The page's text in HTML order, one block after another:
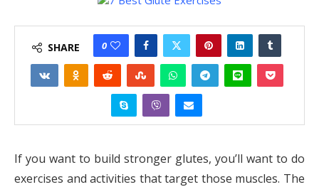
SHARE 0
If you want to build stronger glutes, you’ll want to do
exercises and activities that target those muscles. The